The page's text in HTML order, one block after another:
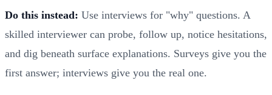
Do this instead: Use interviews for "why" questions. A
skilled interviewer can probe, follow up, notice hesitations,
and dig beneath surface explanations. Surveys give you the
first answer; interviews give you the real one.